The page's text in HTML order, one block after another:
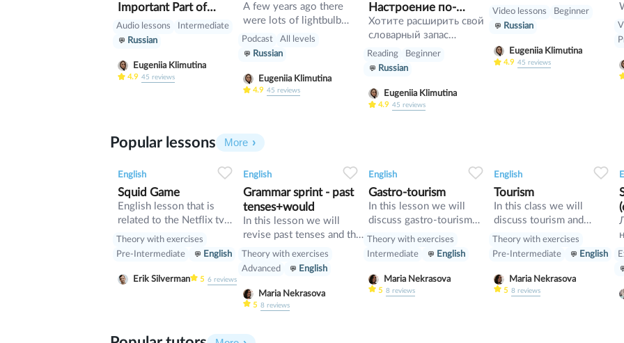
Important Part of
Being Cherokee
Audio lessons
Intermediate
Russian
Eugeniia Klimutina
4.9 45reviews
A few years ago there
were lots of lightbulb
jokes in English. You
probably had them in your
example. How many
policemen/civil
lightbulb? Five – one to
stand on a table holding
pick the table up and turn
it round. Some people
find these jokes very
funny. Other people don't
think they are funny at all.
Podcast
All levels
Russian
Eugeniia Klimutina
4.9 45reviews
Настроение по-
английски
Хотите расширить свой
словарный запас
интересными
ИДИОМАМИ
Тогда вам сюда! В этом
уроке вы выучите очень
понимаете, речь будет
идти как о плохом, так
и о хорошем
настроении. И начнем
«хороших» идиом.
Reading
Beginner
Russian
Eugeniia Klimutina
4.9 45reviews
Video lessons
Beginner
Russian
Eugeniia Klimutina
4.9 45reviews
Popular lessons More
English
Squid Game
English lesson that is
related to the Netflix tv
series "Squid Game".
Theory with exercises
Pre-Intermediate
English
Erik Silverman 5 6 reviews
English
Grammar sprint - past
tenses+would
In this lesson we will
revise past tenses and the
verb would
Theory with exercises
Advanced
English
Maria Nekrasova
5 8reviews
English
Gastro-tourism
In this lesson we will
discuss gastro-tourism
and different cuisines.
Also we will discuss
grammar topic such as
so», «such» and other
intensifiers. also we will
Theory with exercises
Intermediate
English
Maria Nekrasova
5 8reviews
English
Tourism
In this class we will
discuss tourism and
manners and revise
present perfect
Theory with exercises
Pre-Intermediate
English
Maria Nekrasova
5 8reviews